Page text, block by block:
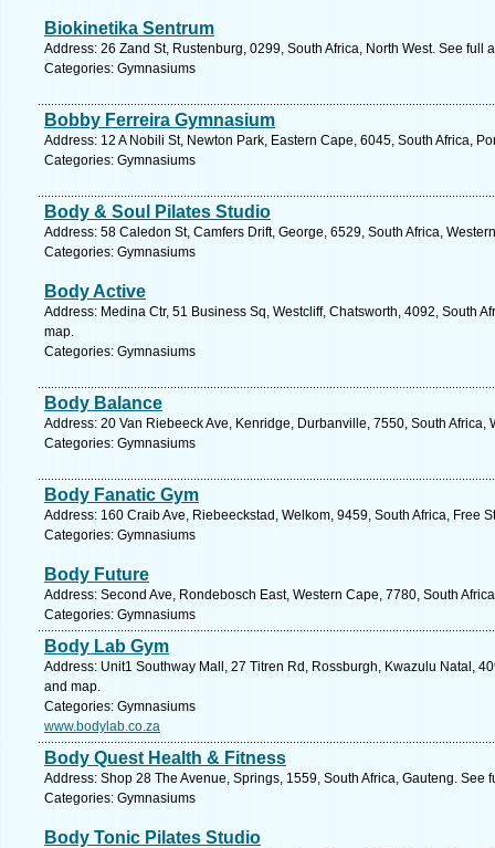
Biokinetika Sentrum
Address: 26 Zand St, Rustenburg, 0299, South Africa, North West. See full
Categories: Gymnasiums
Bobby Ferreira Gymnasium
Address: 12 A Nobili St, Newton Park, Eastern Cape, 6045, South Africa,
Categories: Gymnasiums
Body & Soul Pilates Studio
Address: 58 Caledon St, Camfers Drift, George, 6529, South Africa,
Categories: Gymnasiums
Body Active
Address: Medina Ctr, 51 Business Sq, Westcliff, Chatsworth, 4092, South
map.
Categories: Gymnasiums
Body Balance
Address: 20 Van Riebeeck Ave, Kenridge, Durbanville, 7550, South Africa,
Categories: Gymnasiums
Body Fanatic Gym
Address: 160 Craib Ave, Riebeeckstad, Welkom, 9459, South Africa, Free
Categories: Gymnasiums
Body Future
Address: Second Ave, Rondebosch East, Western Cape, 7780, South
Categories: Gymnasiums
Body Lab Gym
Address: Unit1 Southway Mall, 27 Titren Rd, Rossburgh, Kwazulu Natal,
and map.
Categories: Gymnasiums
www.bodylab.co.za
Body Quest Health & Fitness
Address: Shop 28 The Avenue, Springs, 1559, South Africa, Gauteng. See
Categories: Gymnasiums
Body Tonic Pilates Studio